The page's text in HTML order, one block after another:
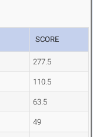
SCORE
277.5
110.5
63.5
49